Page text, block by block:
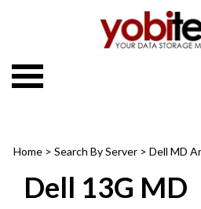
Home > Search By Server > Dell MD
Dell 13G MD